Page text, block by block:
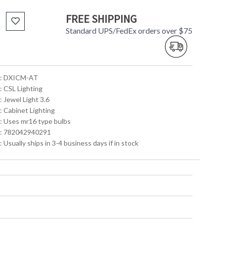
FREE SHIPPING
Standard UPS/FedEx orders over $75
: DXICM-AT
: CSL Lighting
: Jewel Light 3.6
: Cabinet Lighting
: Uses mr16 type bulbs
: 782042940291
: Usually ships in 3-4 business days if in stock